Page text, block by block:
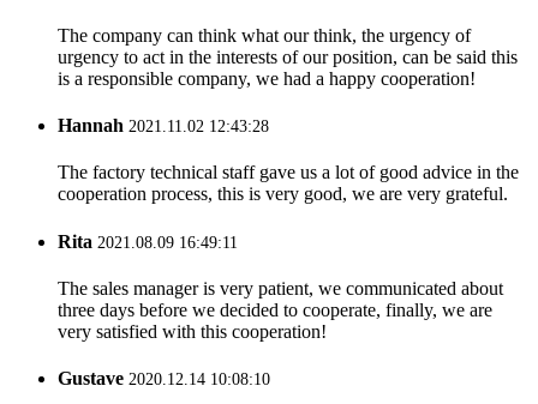
The company can think what our think, the urgency of
urgency to act in the interests of our position, can be said this
is a responsible company, we had a happy cooperation!
Hannah 2021.11.02 12:43:28
The factory technical staff gave us a lot of good advice in the
cooperation process, this is very good, we are very grateful.
Rita 2021.08.09 16:49:11
The sales manager is very patient, we communicated about
three days before we decided to cooperate, finally, we are
very satisfied with this cooperation!
Gustave 2020.12.14 10:08:10